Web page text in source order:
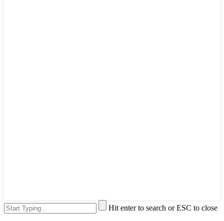
Hit enter to search or ESC to close